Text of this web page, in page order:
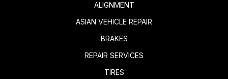
ALIGNMENT
ASIAN VEHICLE REPAIR
BRAKES
REPAIR SERVICES
TIRES